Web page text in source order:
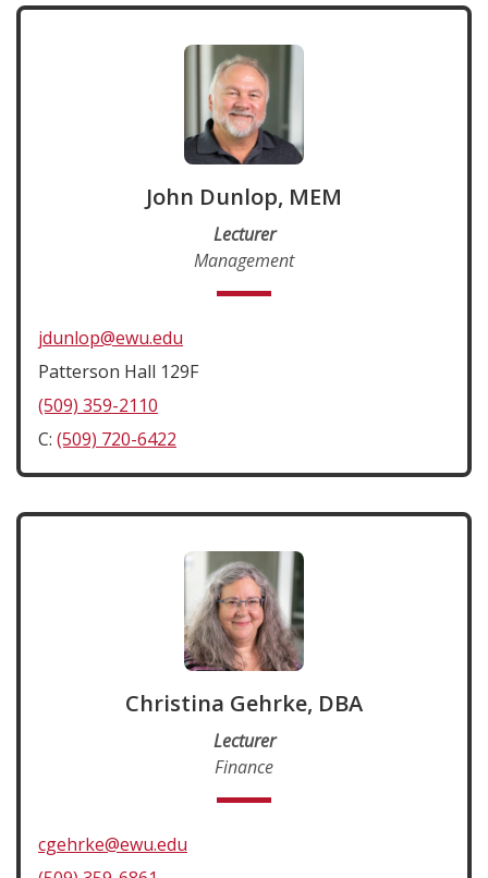
John Dunlop, MEM
Lecturer
Management
jdunlop@ewu.edu
Patterson Hall 129F
(509) 359-2110
C: (509) 720-6422
Christina Gehrke, DBA
Lecturer
Finance
cgehrke@ewu.edu